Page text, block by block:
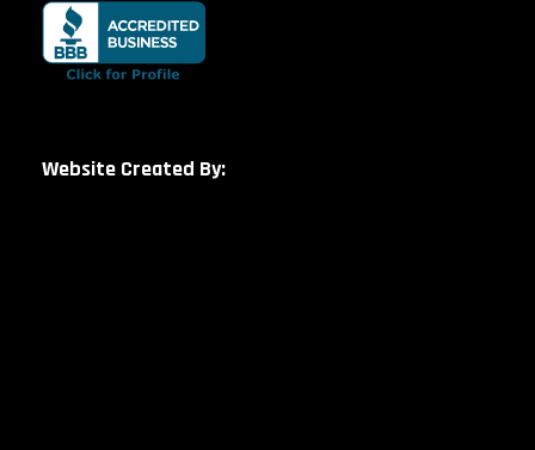
Website Created By: